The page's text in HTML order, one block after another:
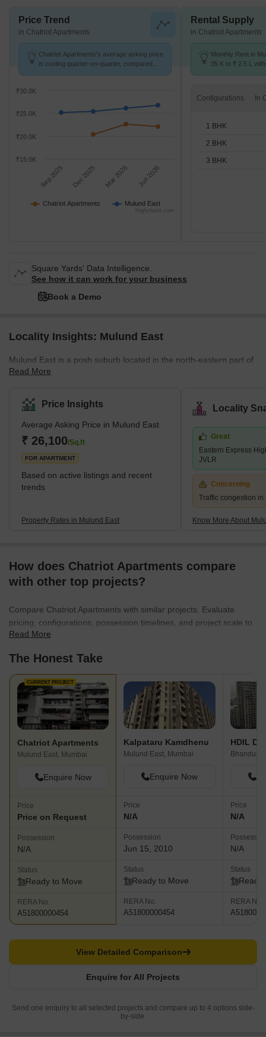
Price Trend
in Chatriot Apartments
Chatriot Apartments's average asking price
is cooling quarter-on-quarter, compared
Chatriot Apartments Mulund East
Sep 2025 Dec 2025 Mar 2026 Jun 2026
₹15.0K
₹20.0K
₹25.0K
₹30.0K
Highcharts.com
Rental Supply
in Chatriot Apartments
Monthly Rent in
35 K to ₹ 2.5 L
Configurations
1 BHK
2 BHK
3 BHK
Square Yards' Data Intelligence.
See how it can work for your business
Book a Demo
Locality Insights: Mulund East
Mulund East is a posh suburb located in the north-eastern part of
Mumbai. This locality is also called the gateway to Thane. Mulund
regions like Andheri, Juhu and Vile Parle via Powai. Homeowners
belonging to both upper and middle-class strata prefer staying in
this locality due to its excellent connectivity and employment
options. Eastern Express Highway and LBS (Lal Bahadur Shastri)
Marg are the two major roadways passing through
Read More
Price Insights
Average Asking Price in Mulund East
₹ 26,100/Sq.ft
FOR APARTMENT
Based on active listings and recent
trends
Property Rates in Mulund East
Locality
Great
Eastern Express
JVLR
Concerning
Traffic congestion in
Know More About
How does Chatriot Apartments compare
with other top projects?
Compare Chatriot Apartments with similar projects. Evaluate
pricing, configurations, possession timelines, and project scale to
find the best fit for your needs.
Read More
The Honest Take
CURRENT PROJECT
Chatriot Apartments
Mulund East, Mumbai
Enquire Now
Price
Price on Request
Possession
N/A
Status
Ready to Move
RERA No.
A51800000454
Kalpataru Kamdhenu
Mulund East, Mumbai
Enquire Now
Price
N/A
Possession
Jun 15, 2010
Status
Ready to Move
RERA No.
A51800000454
HDIL
Bhandup
Price
N/A
N/A
Status
Ready
RERA No.
Enquire for All Projects
View Detailed Comparison
Send one enquiry to all selected projects and compare up to 4 options side-
by-side.